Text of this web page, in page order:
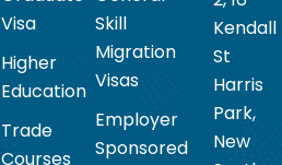
Visa
Higher
Education
Trade
Courses
Skill
Migration
Visas
Employer
Sponsored
Kendall
St
Harris
Park,
New